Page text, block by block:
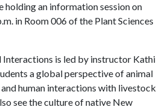
holding an information session on
in Room 006 of the Plant Sciences
Interactions is led by instructor Kathi
a global perspective of animal
human interactions with livestock
see the culture of native New